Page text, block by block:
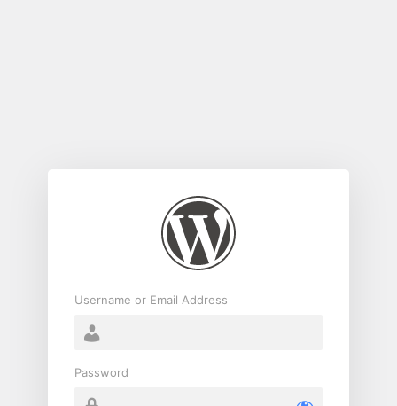
Username or Email Address
Password